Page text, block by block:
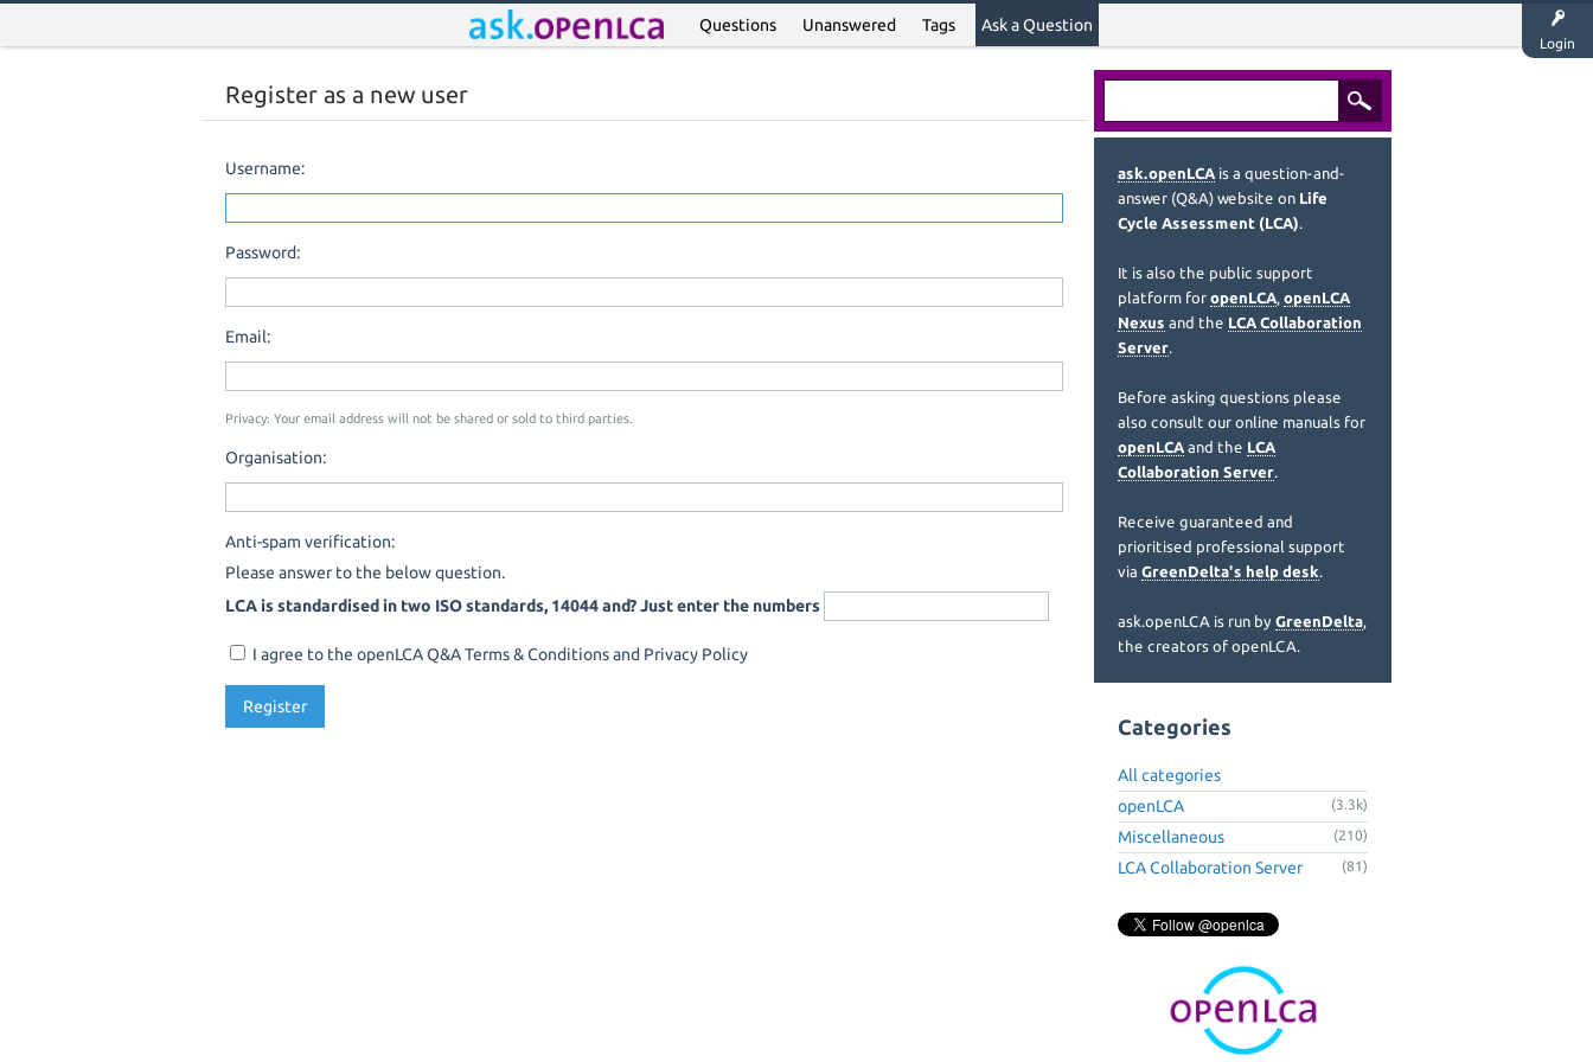
Login
Questions Unanswered Tags Ask a Question
Register as a new user
Username:
Password:
Email:
Privacy: Your email address will not be shared or sold to third parties.
Organisation:
Anti-spam verification:
Please answer to the below question.
LCA is standardised in two ISO standards, 14044 and? Just enter the numbers
I agree to the openLCA Q&A Terms & Conditions and Privacy Policy
ask.openLCA is a question-and-
answer (Q&A) website on Life
Cycle Assessment (LCA).
It is also the public support
platform for openLCA, openLCA
Nexus and the LCA Collaboration
Server.
Before asking questions please
also consult our online manuals for
openLCA and the LCA
Collaboration Server.
Receive guaranteed and
prioritised professional support
via GreenDelta's help desk.
ask.openLCA is run by GreenDelta,
the creators of openLCA.
Categories
All categories
openLCA
(3.3k)
Miscellaneous (210)
LCA Collaboration Server (81)